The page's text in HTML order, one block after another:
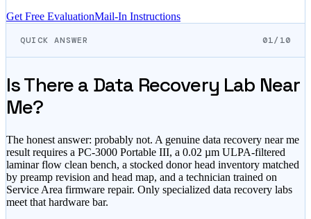
Get Free EvaluationMail-In Instructions
QUICK ANSWER 01/10
Is There a Data Recovery Lab Near
Me?
The honest answer: probably not. A genuine data recovery near me
result requires a PC-3000 Portable III, a 0.02 µm ULPA-filtered
laminar flow clean bench, a stocked donor head inventory matched
by preamp revision and head map, and a technician trained on
Service Area firmware repair. Only specialized data recovery labs
meet that hardware bar.